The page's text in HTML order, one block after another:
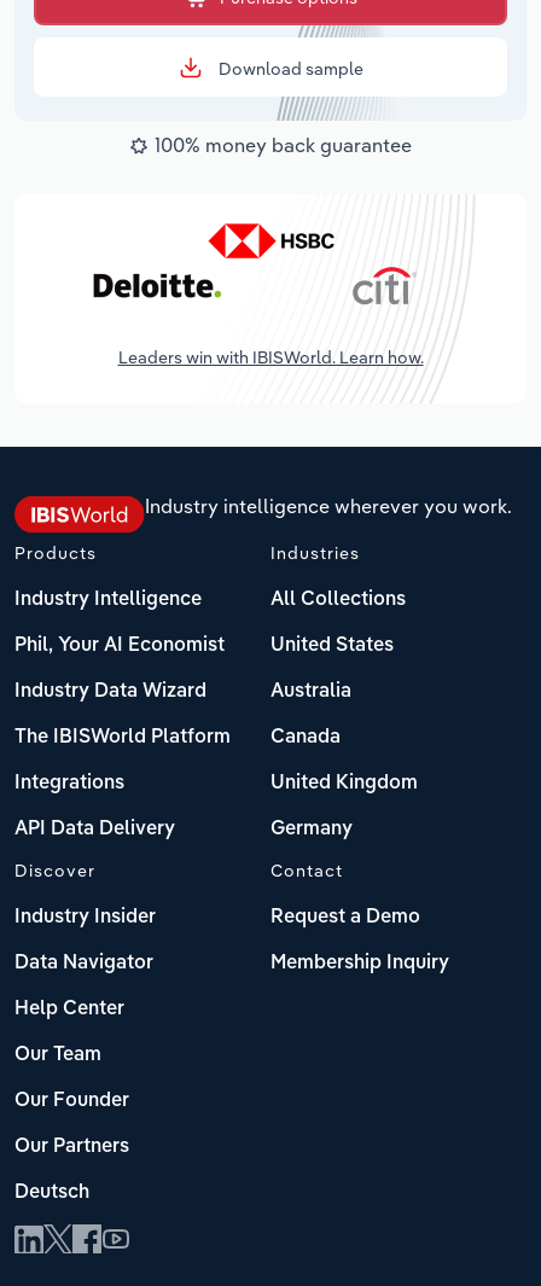
Download sample
100% money back guarantee
Leaders win with IBISWorld. Learn how.
Industry intelligence wherever you work.
Products
Industry Intelligence
Phil, Your AI Economist
Industry Data Wizard
The IBISWorld Platform
Integrations
API Data Delivery
Industries
All Collections
United States
Australia
Canada
United Kingdom
Germany
Discover
Industry Insider
Data Navigator
Help Center
Our Team
Our Founder
Our Partners
Deutsch
Contact
Request a Demo
Membership Inquiry